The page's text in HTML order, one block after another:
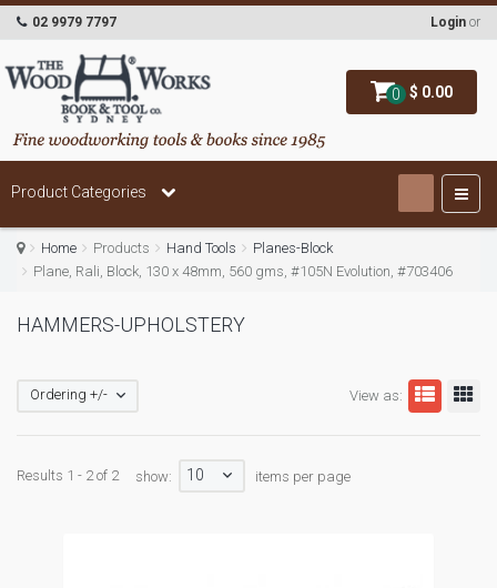
0 $ 0.00
02 9979 7797 Login or
Product Categories
Home Products Hand Tools
Planes-Block
Plane, Rali, Block, 130 x 48mm, 560 gms, #105N Evolution, #703406
HAMMERS-UPHOLSTERY
View as:
Ordering +/-
Results 1 - 2 of 2 show: 10 items per page